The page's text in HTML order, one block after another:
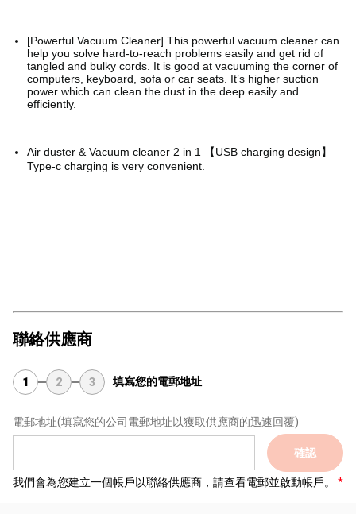
[Powerful Vacuum Cleaner] This powerful vacuum cleaner can
help you solve hard-to-reach problems easily and get rid of
tangled and bulky cords. It is good at vacuuming the corner of
computers, keyboard, sofa or car seats. It’s higher suction
power which can clean the dust in the deep easily and
efficiently.
Air duster & Vacuum cleaner 2 in 1 【USB charging design】
Type-c charging is very convenient.
聯絡供應商
1 2 3 填寫您的電郵地址
電郵地址(填寫您的公司電郵地址以獲取供應商的迅速回覆)
確認
我們會為您建立一個帳戶以聯絡供應商，請查看電郵並啟動帳戶。